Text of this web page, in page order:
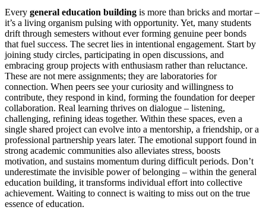
Every general education building is more than bricks and mortar –
it’s a living organism pulsing with opportunity. Yet, many students
drift through semesters without ever forming genuine peer bonds
that fuel success. The secret lies in intentional engagement. Start by
joining study circles, participating in open discussions, and
embracing group projects with enthusiasm rather than reluctance.
These are not mere assignments; they are laboratories for
connection. When peers see your curiosity and willingness to
contribute, they respond in kind, forming the foundation for deeper
collaboration. Real learning thrives on dialogue – listening,
challenging, refining ideas together. Within these spaces, even a
single shared project can evolve into a mentorship, a friendship, or a
professional partnership years later. The emotional support found in
strong academic communities also alleviates stress, boosts
motivation, and sustains momentum during difficult periods. Don’t
underestimate the invisible power of belonging – within the general
education building, it transforms individual effort into collective
achievement. Waiting to connect is waiting to miss out on the true
essence of education.